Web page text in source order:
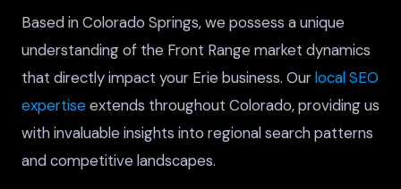
Based in Colorado Springs, we possess a unique
understanding of the Front Range market dynamics
that directly impact your Erie business. Ourlocal SEO
expertiseextends throughout Colorado, providing us
with invaluable insights into regional search patterns
and competitive landscapes.